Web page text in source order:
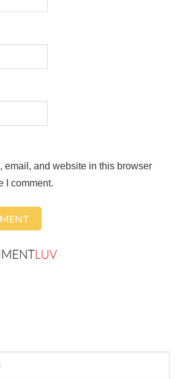
email, and website in this browser
I comment.